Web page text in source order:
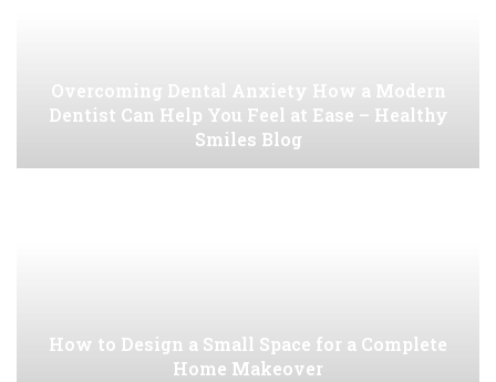
Overcoming Dental Anxiety How a Modern
Dentist Can Help You Feel at Ease – Healthy
Smiles Blog
How to Design a Small Space for a Complete
Home Makeover